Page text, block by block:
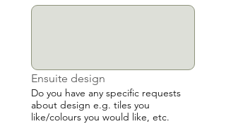
Ensuite design
Do you have any specific requests
about design e.g. tiles you
like/colours you would like, etc.